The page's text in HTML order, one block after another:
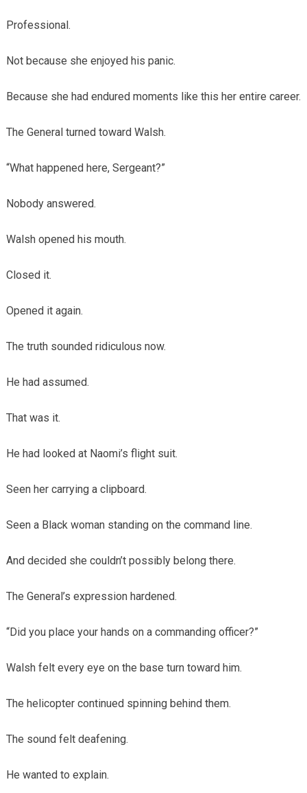
Professional.
Not because she enjoyed his panic.
Because she had endured moments like this her entire career.
The General turned toward Walsh.
“What happened here, Sergeant?”
Nobody answered.
Walsh opened his mouth.
Closed it.
Opened it again.
The truth sounded ridiculous now.
He had assumed.
That was it.
He had looked at Naomi’s flight suit.
Seen her carrying a clipboard.
Seen a Black woman standing on the command line.
And decided she couldn’t possibly belong there.
The General’s expression hardened.
“Did you place your hands on a commanding officer?”
Walsh felt every eye on the base turn toward him.
The helicopter continued spinning behind them.
The sound felt deafening.
He wanted to explain.